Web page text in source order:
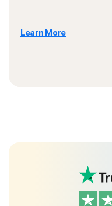
Learn More